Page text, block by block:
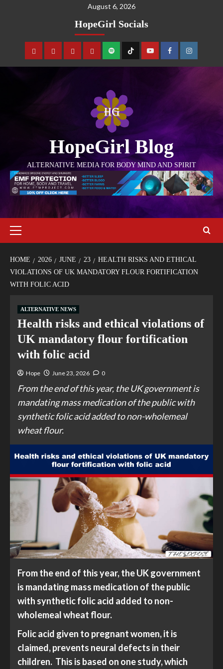
August 6, 2026
HopeGirl Socials
HopeGirl Blog
ALTERNATIVE MEDIA FOR BODY MIND AND SPIRIT
HOME 2026 JUNE 23
HEALTH RISKS AND ETHICAL
VIOLATIONS OF UK MANDATORY FLOUR FORTIFICATION
WITH FOLIC ACID
ALTERNATIVE NEWS
Health risks and ethical violations of
UK mandatory flour fortification
with folic acid
Hope June 23, 2026 0
From the end of this year, the UK government is
mandating mass medication of the public with
synthetic folic acid added to non-wholemeal
wheat flour.
From the end of this year, the UK government
is mandating mass medication of the public
with synthetic folic acid added to non-
wholemeal wheat flour.
Folic acid given to pregnant women, it is
claimed, prevents neural defects in their
children. This is based on one study, which